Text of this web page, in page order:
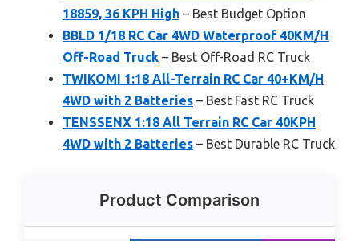
18859, 36 KPH High – Best Budget Option
BBLD 1/18 RC Car 4WD Waterproof 40KM/H
Off-Road Truck – Best Off-Road RC Truck
TWIKOMI 1:18 All-Terrain RC Car 40+KM/H
4WD with 2 Batteries – Best Fast RC Truck
TENSSENX 1:18 All Terrain RC Car 40KPH
4WD with 2 Batteries – Best Durable RC Truck
Product Comparison